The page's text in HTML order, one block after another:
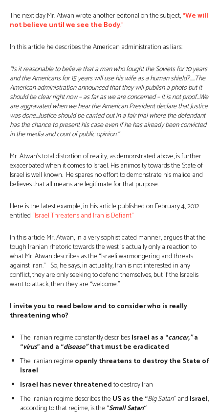
The next day Mr. Atwan wrote another editorial on the subject,“We will
not believe until we see the Body.”
In this article he describes the American administration as liars:
“Is it reasonable to believe that a man who fought the Soviets for 10 years
and the Americans for 15 years will use his wife as a human shield?…..The
American administration announced that they will publish a photo but it
should be clear right now – as far as we are concerned – it is not proof…We
are aggravated when we hear the American President declare that Justice
was done…Justice should be carried out in a fair trial where the defendant
has the chance to present his case even if he has already been convicted
in the media and court of public opinion.”
Mr. Atwan’s total distortion of reality, as demonstrated above, is further
exacerbated when it comes to Israel. His animosity towards the State of
Israel is well known. He spares no effort to demonstrate his malice and
believes that all means are legitimate for that purpose.
Here is the latest example, in his article published on February 4, 2012
entitled “Israel Threatens and Iran is Defiant”
In this article Mr. Atwan, in a very sophisticated manner, argues that the
tough Iranian rhetoric towards the west is actually only a reaction to
what Mr. Atwan describes as the “Israeli warmongering and threats
against Iran.” So, he says, in actuality, Iran is not interested in any
conflict, they are only seeking to defend themselves, but if the Israelis
want to attack, then they are “welcome.”
I invite you to read below and to consider who is really
threatening who?
The Iranian regime constantly describesIsrael as a “cancer,”a
“virus” and a “disease”that must be eradicated
The Iranian regime openly threatens to destroy the State of
Israel
Israel has never threatenedto destroy Iran
The Iranian regime describes the US as the “Big Satan” and Israel,
according to that regime, is the “Small Satan“